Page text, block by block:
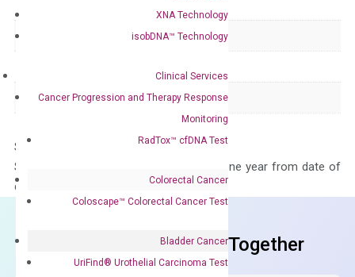
XNA Technology
isobDNA™ Technology
Clinical Services
Cancer Progression and Therapy Response
Monitoring
RadTox™ cfDNA Test
Colorectal Cancer
Coloscape™ Colorectal Cancer Test
Bladder Cancer
UriFind®️ Urothelial Carcinoma Test
qPCR
Panel Not in array
Storage – Store at -20°C
Stability – The primer mix is stable for one year from date of
delivery.
Frequent Purchased Together